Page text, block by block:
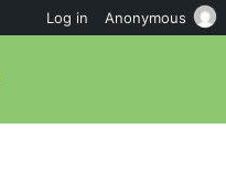
Log in Anonymous